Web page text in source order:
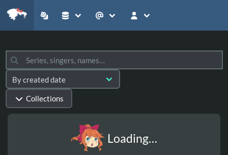
Collections
Loading…